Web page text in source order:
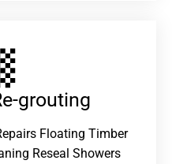
grouting​
Floating Timber
Reseal Showers